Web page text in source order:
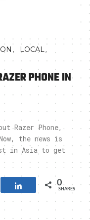
, LOCAL,
PHONE IN
Razer Phone,
the news is
in Asia to get
Share 0
SHARES